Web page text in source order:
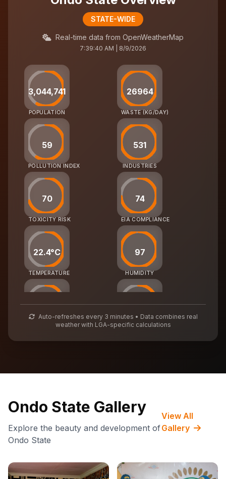
STATE-WIDE
Real-time data from OpenWeatherMap
7:39:40 AM | 8/9/2026
3,044,741
POPULATION
26964
WASTE (KG/DAY)
59
POLLUTION INDEX
531
INDUSTRIES
70
TOXICITY RISK
74
EIA COMPLIANCE
22.4°C
TEMPERATURE
97
HUMIDITY
38
AIR QUALITY
56
WASTE MGMT
Auto-refreshes every 3 minutes • Data combines real
weather with LGA-specific calculations
Ondo State Gallery
Explore the beauty and development of
Ondo State
View All
Gallery